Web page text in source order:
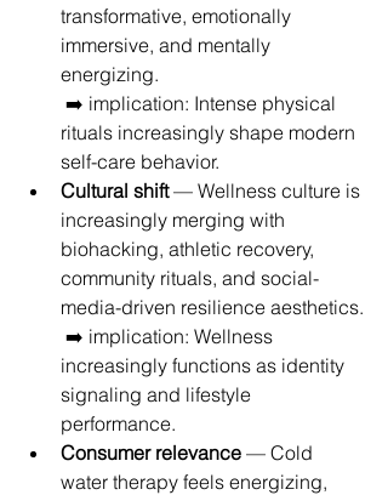
transformative, emotionally
immersive, and mentally
energizing.
rituals increasingly shape modern
self-care behavior.
Cultural shift — Wellness culture is
increasingly merging with
biohacking, athletic recovery,
community rituals, and social-
media-driven resilience aesthetics.
increasingly functions as identity
signaling and lifestyle
performance.
Consumer relevance — Cold
water therapy feels energizing,